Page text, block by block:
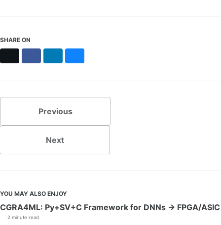
SHARE ON
Previous
Next
YOU MAY ALSO ENJOY
CGRA4ML: Py+SV+C Framework for DNNs → FPGA/ASIC
2 minute read